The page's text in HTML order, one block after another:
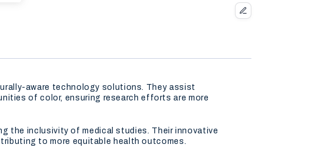
aware technology solutions. They assist
of color, ensuring research efforts are more
the inclusivity of medical studies. Their innovative
to more equitable health outcomes.